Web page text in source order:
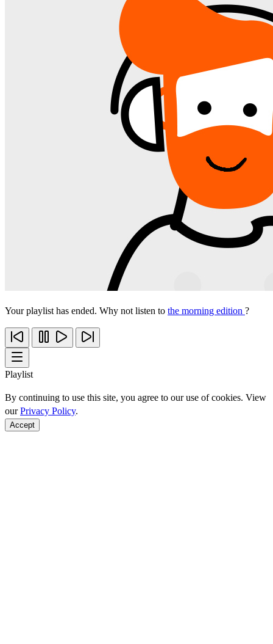
Your playlist has ended. Why not listen to the morning edition ?
Playlist
By continuing to use this site, you agree to our use of cookies. View
ourPrivacy Policy.
Accept